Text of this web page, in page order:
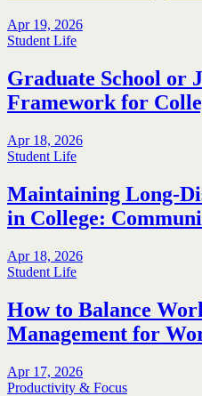
Apr 19, 2026
Student Life
Graduate School or
Framework for
Apr 18, 2026
Student Life
Maintaining Long-
in College:
Apr 18, 2026
Student Life
How to Balance
Management for
Apr 17, 2026
Productivity & Focus